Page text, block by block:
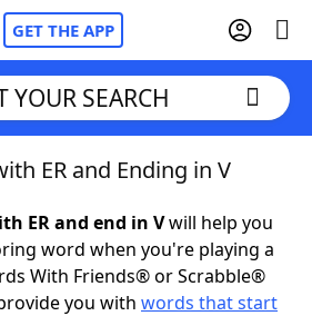
GET THE APP
Cheat
YOUR SEARCH
ER and Ending in V
ER and end in Vwill help you
word when you're playing a
With Friends® or Scrabble®
you with words that start